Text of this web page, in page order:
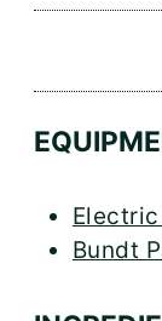
Bundt